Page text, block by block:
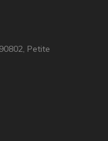
Petite